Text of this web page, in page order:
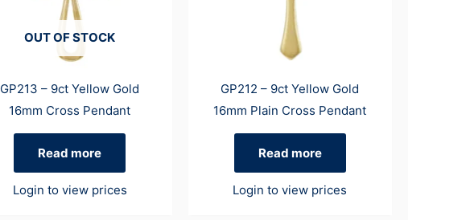
OUT OF STOCK
GP213 – 9ct Yellow Gold
16mm Cross Pendant
Read more
Login to view prices
GP212 – 9ct Yellow Gold
16mm Plain Cross Pendant
Read more
Login to view prices